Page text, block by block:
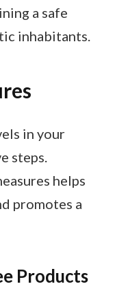
a safe
inhabitants.
in your
steps.
helps
promotes a
Products